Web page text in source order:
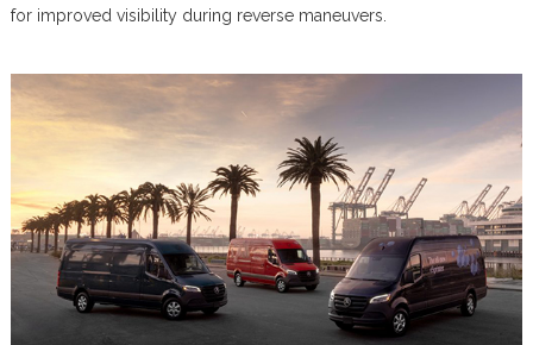
for improved visibility during reverse maneuvers.